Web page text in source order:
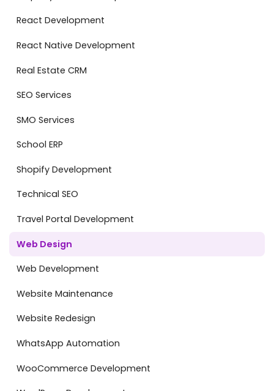
React Development
React Native Development
Real Estate CRM
SEO Services
SMO Services
School ERP
Shopify Development
Technical SEO
Travel Portal Development
Web Design
Web Development
Website Maintenance
Website Redesign
WhatsApp Automation
WooCommerce Development